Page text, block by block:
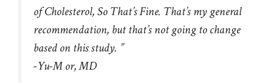
of Cholesterol, So That’s Fine. That’s my general
recommendation, but that’s not going to change
based on this study. ”
-Yu-M or, MD